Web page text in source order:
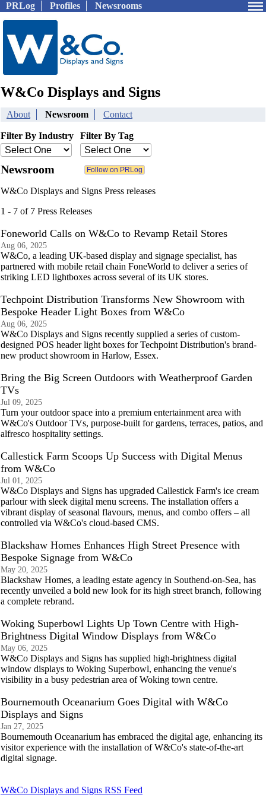
PRLog Profiles Newsrooms
W&Co Displays and Signs
About Newsroom Contact
Filter By Industry Filter By Tag
Newsroom
W&Co Displays and Signs Press releases
1 - 7 of 7 Press Releases
Foneworld Calls on W&Co to Revamp Retail Stores
Aug 06, 2025
W&Co, a leading UK-based display and signage specialist, has
partnered with mobile retail chain FoneWorld to deliver a series of
striking LED lightboxes across several of its UK stores.
Techpoint Distribution Transforms New Showroom with
Bespoke Header Light Boxes from W&Co
Aug 06, 2025
W&Co Displays and Signs recently supplied a series of custom-
designed POS header light boxes for Techpoint Distribution's brand-
new product showroom in Harlow, Essex.
Bring the Big Screen Outdoors with Weatherproof Garden
TVs
Jul 09, 2025
Turn your outdoor space into a premium entertainment area with
W&Co's Outdoor TVs, purpose-built for gardens, terraces, patios, and
alfresco hospitality settings.
Callestick Farm Scoops Up Success with Digital Menus
from W&Co
Jul 01, 2025
W&Co Displays and Signs has upgraded Callestick Farm's ice cream
parlour with sleek digital menu screens. The installation offers a
vibrant display of seasonal flavours, menus, and combo offers – all
controlled via W&Co's cloud‑based CMS.
Blackshaw Homes Enhances High Street Presence with
Bespoke Signage from W&Co
May 20, 2025
Blackshaw Homes, a leading estate agency in Southend-on-Sea, has
recently unveiled a bold new look for its high street branch, following
a complete rebrand.
Woking Superbowl Lights Up Town Centre with High-
Brightness Digital Window Displays from W&Co
May 06, 2025
W&Co Displays and Signs has supplied high-brightness digital
window displays to Woking Superbowl, enhancing the venue's
visibility in a busy pedestrian area of Woking town centre.
Bournemouth Oceanarium Goes Digital with W&Co
Displays and Signs
Jan 27, 2025
Bournemouth Oceanarium has embraced the digital age, enhancing its
visitor experience with the installation of W&Co's state-of-the-art
digital signage.
W&Co Displays and Signs RSS Feed